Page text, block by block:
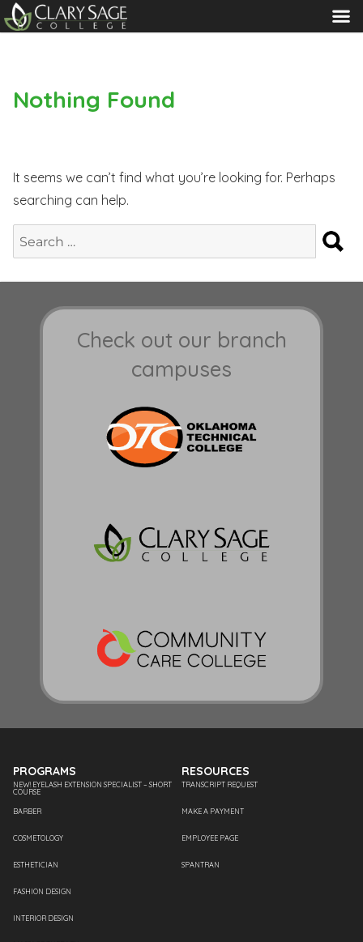
MENU
Nothing Found
It seems we can’t find what you’re looking for. Perhaps
searching can help.
Search
for:
Check out our branch
campuses
PROGRAMS
NEW! EYELASH EXTENSION SPECIALIST – SHORT
COURSE
BARBER
COSMETOLOGY
ESTHETICIAN
FASHION DESIGN
INTERIOR DESIGN
RESOURCES
TRANSCRIPT REQUEST
MAKE A PAYMENT
EMPLOYEE PAGE
SPANTRAN